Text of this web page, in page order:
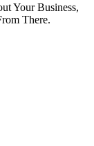
Your Business,
There.